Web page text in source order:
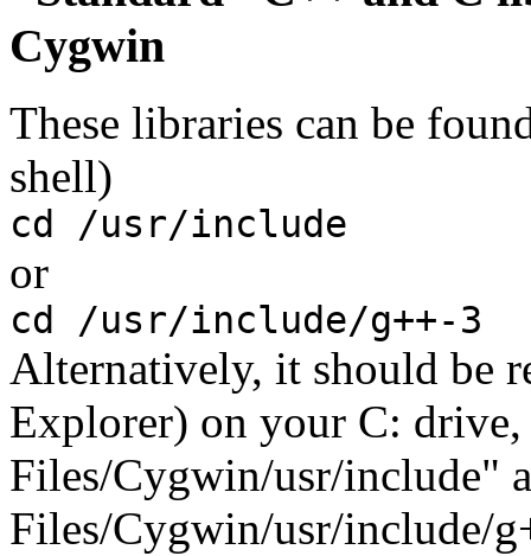
Cygwin
These libraries can be
shell)
cd /usr/include
or
cd /usr/include/g++-3
Alternatively, it should be
Explorer) on your C:
Files/Cygwin/usr/include"
Files/Cygwin/usr/include/